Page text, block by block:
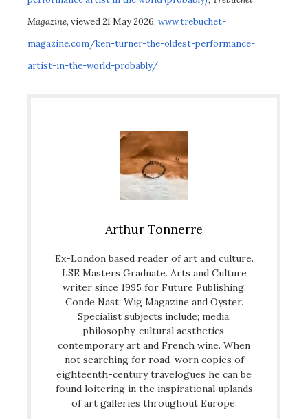
Magazine, viewed 21 May 2026, www.trebuchet-
magazine.com/ken-turner-the-oldest-performance-
artist-in-the-world-probably/
Arthur Tonnerre
Ex-London based reader of art and culture.
LSE Masters Graduate. Arts and Culture
writer since 1995 for Future Publishing,
Conde Nast, Wig Magazine and Oyster.
Specialist subjects include; media,
philosophy, cultural aesthetics,
contemporary art and French wine. When
not searching for road-worn copies of
eighteenth-century travelogues he can be
found loitering in the inspirational uplands
of art galleries throughout Europe.